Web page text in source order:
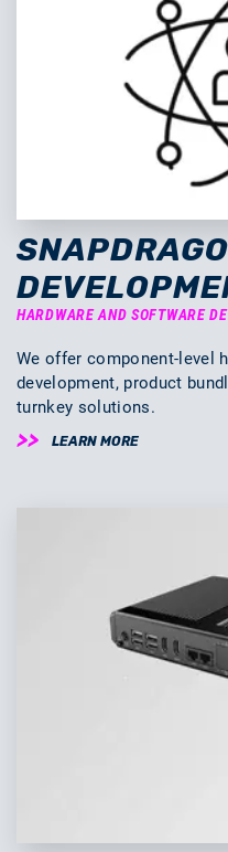
HARDWARE AND SOFTWARE
We offer component-level
development, product
turnkey solutions.
LEARN MORE